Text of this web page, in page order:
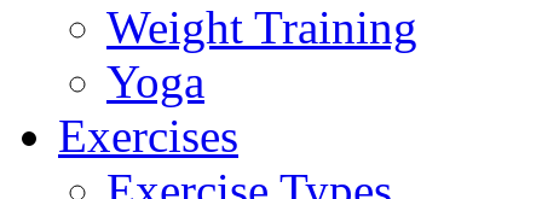
Weight Training
Yoga
Exercises